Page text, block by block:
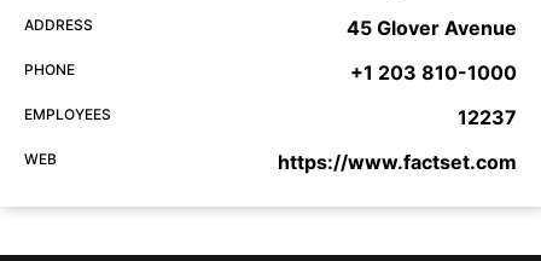
ADDRESS 45 Glover Avenue
PHONE +1 203 810-1000
EMPLOYEES 12237
WEB https://www.factset.com